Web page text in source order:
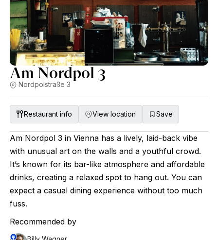
Am Nordpol 3
Nordpolstraße 3
Restaurant info View location Save
Am Nordpol 3 in Vienna has a lively, laid-back vibe
with unusual art on the walls and a youthful crowd.
It’s known for its bar-like atmosphere and affordable
drinks, creating a relaxed spot to hang out. You can
expect a casual dining experience without too much
fuss.
Recommended by